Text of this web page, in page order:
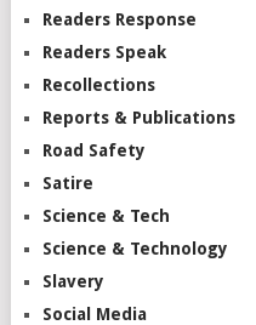
Readers Response
Readers Speak
Recollections
Reports & Publications
Road Safety
Satire
Science & Tech
Science & Technology
Slavery
Social Media